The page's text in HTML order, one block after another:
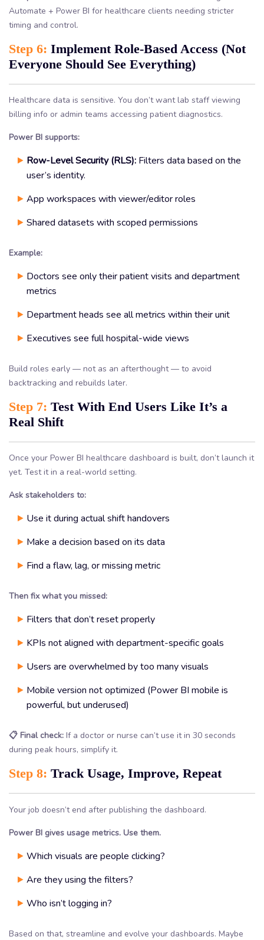
Automate + Power BI for healthcare clients needing stricter
timing and control.
Step 6: Implement Role-Based Access (Not
Everyone Should See Everything)
Healthcare data is sensitive. You don’t want lab staff viewing
billing info or admin teams accessing patient diagnostics.
Power BI supports:
Row-Level Security (RLS): Filters data based on the
user’s identity.
App workspaces with viewer/editor roles
Shared datasets with scoped permissions
Example:
Doctors see only their patient visits and department
metrics
Department heads see all metrics within their unit
Executives see full hospital-wide views
Build roles early — not as an afterthought — to avoid
backtracking and rebuilds later.
Step 7: Test With End Users Like It’s a
Real Shift
Once your Power BI healthcare dashboard is built, don’t launch it
yet. Test it in a real-world setting.
Ask stakeholders to:
Use it during actual shift handovers
Make a decision based on its data
Find a flaw, lag, or missing metric
Then fix what you missed:
Filters that don’t reset properly
KPIs not aligned with department-specific goals
Users are overwhelmed by too many visuals
Mobile version not optimized (Power BI mobile is
powerful, but underused)
📋 Final check: If a doctor or nurse can’t use it in 30 seconds
during peak hours, simplify it.
Step 8: Track Usage, Improve, Repeat
Your job doesn’t end after publishing the dashboard.
Power BI gives usage metrics. Use them.
Which visuals are people clicking?
Are they using the filters?
Who isn’t logging in?
Based on that, streamline and evolve your dashboards. Maybe